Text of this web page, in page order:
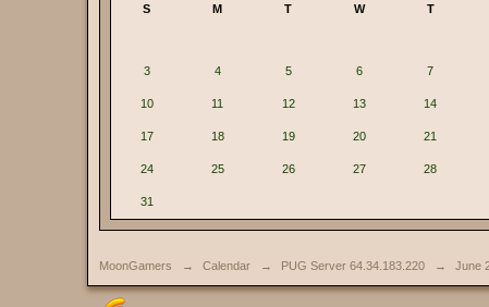
S M T W T
3 4 5 6 7
10 11 12 13 14
17 18 19 20 21
24 25 26 27 28
31
MoonGamers → Calendar → PUG Server 64.34.183.220 → June